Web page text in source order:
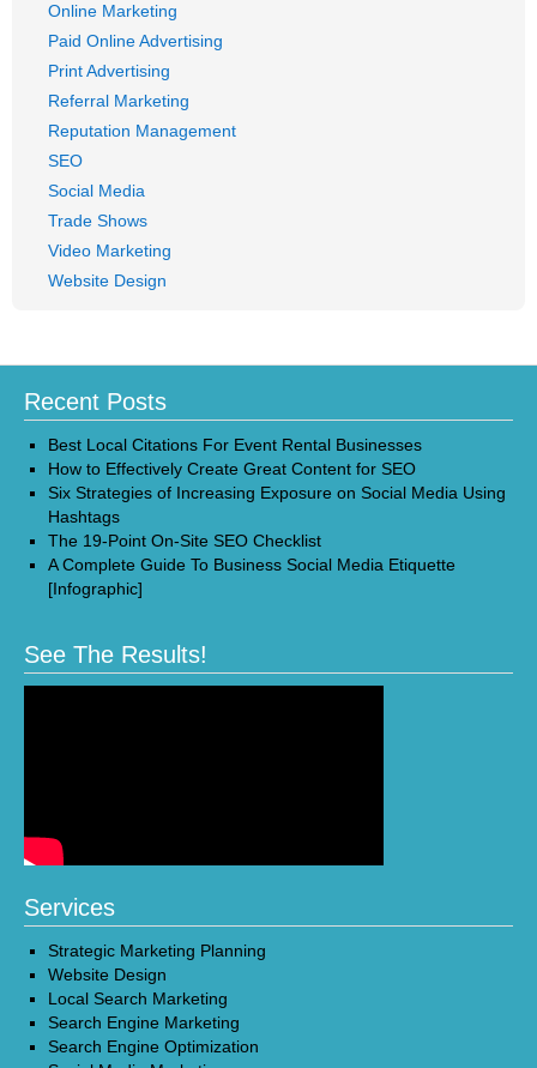
Online Marketing
Paid Online Advertising
Print Advertising
Referral Marketing
Reputation Management
SEO
Social Media
Trade Shows
Video Marketing
Website Design
Recent Posts
Best Local Citations For Event Rental Businesses
How to Effectively Create Great Content for SEO
Six Strategies of Increasing Exposure on Social Media Using
Hashtags
The 19-Point On-Site SEO Checklist
A Complete Guide To Business Social Media Etiquette
[Infographic]
See The Results!
Services
Strategic Marketing Planning
Website Design
Local Search Marketing
Search Engine Marketing
Search Engine Optimization